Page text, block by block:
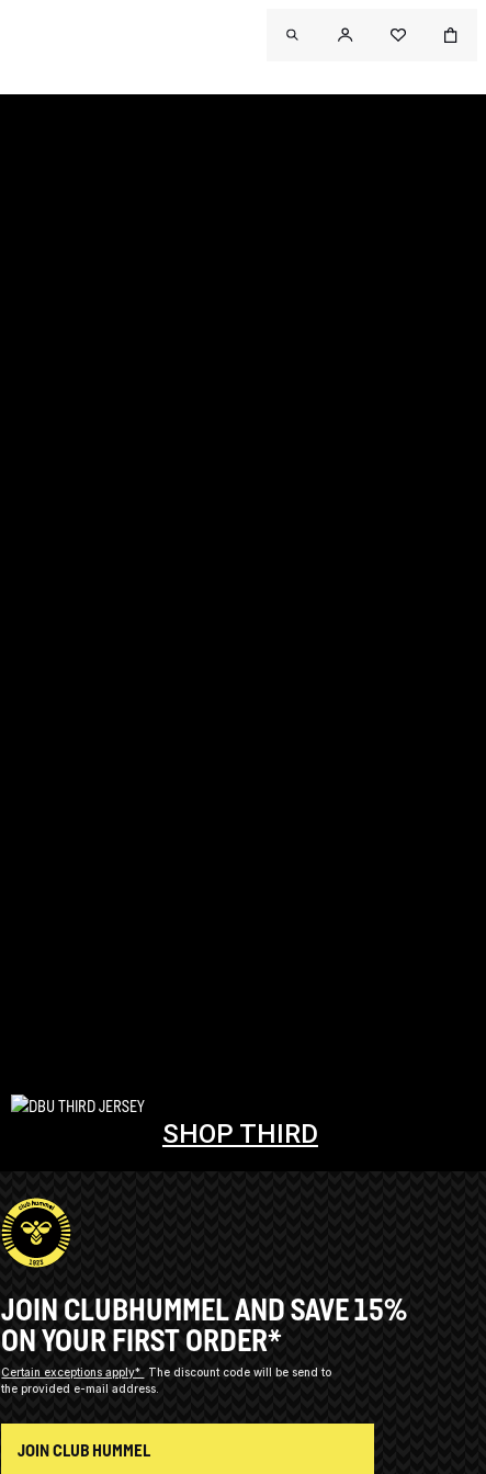
SHOP THIRD
JOIN CLUBHUMMEL AND SAVE 15%
ON YOUR FIRST ORDER*
Certain exceptions apply*
The discount code will be send to
the provided e-mail address.
JOIN CLUB HUMMEL